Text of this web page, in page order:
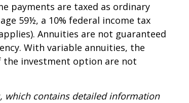
payments are taxed as ordinary
59½, a 10% federal income tax
Annuities are not guaranteed
With variable annuities, the
investment option are not
which contains detailed information